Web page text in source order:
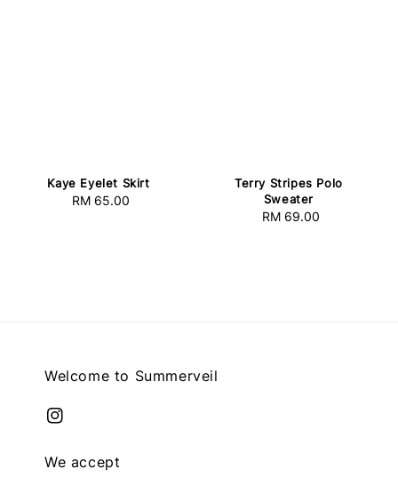
Kaye Eyelet Skirt
Regular
RM 65.00
Terry Stripes Polo
Sweater
Regular
RM 69.00
Welcome to Summerveil
We accept